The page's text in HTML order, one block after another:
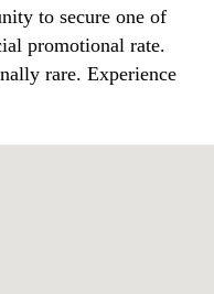
to secure one of
promotional rate.
rare. Experience